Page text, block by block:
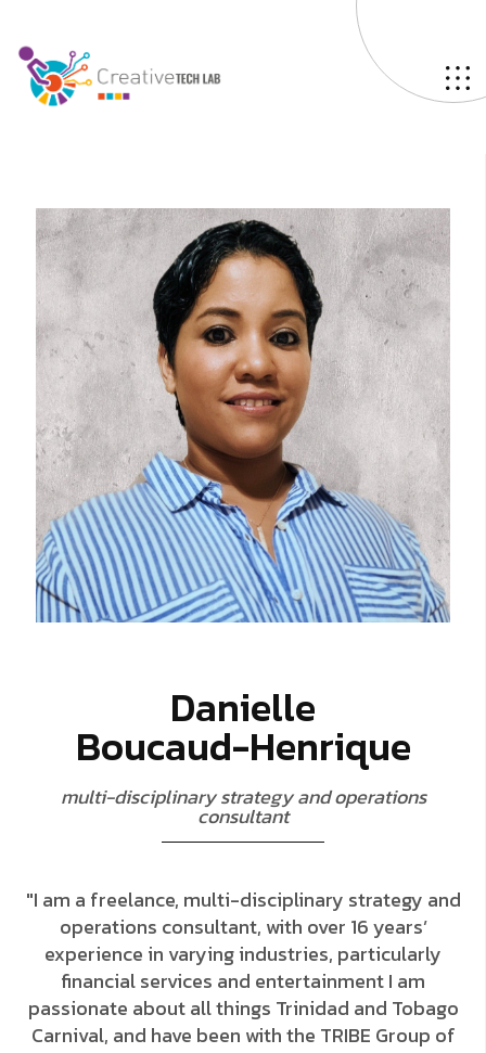
Danielle
Boucaud-Henrique
multi-disciplinary strategy and operations
consultant
"I am a freelance, multi-disciplinary strategy and
operations consultant, with over 16 years’
experience in varying industries, particularly
financial services and entertainment I am
passionate about all things Trinidad and Tobago
Carnival, and have been with the TRIBE Group of